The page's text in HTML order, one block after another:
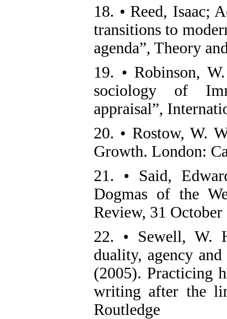
18. • Reed, Isaac;
transitions to
agenda”, Theory
19. • Robinson,
sociology of
appraisal”,
20. • Rostow, W.
Growth. London:
21. • Said,
Dogmas of the
Review, 31 October
22. • Sewell, W.
duality, agency
(2005). Practicing
writing after the
Routledge